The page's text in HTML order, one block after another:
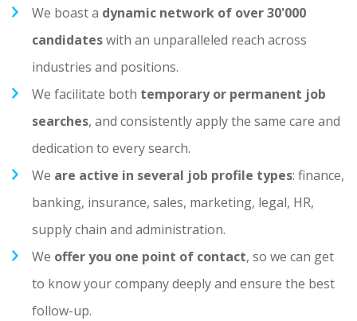
We boast a dynamic network of over 30'000
candidateswith an unparalleled reach across
industries and positions.
We facilitate both temporary or permanent job
searches, and consistently apply the same care and
dedication to every search.
We are active in several job profile types: finance,
banking, insurance, sales, marketing, legal, HR,
supply chain and administration.
We offer you one point of contact, so we can get
to know your company deeply and ensure the best
follow-up.